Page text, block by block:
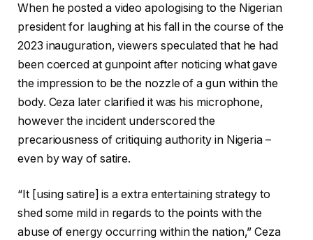
When he posted a video apologising to the Nigerian
president for laughing at his fall in the course of the
2023 inauguration, viewers speculated that he had
been coerced at gunpoint after noticing what gave
the impression to be the nozzle of a gun within the
body. Ceza later clarified it was his microphone,
however the incident underscored the
precariousness of critiquing authority in Nigeria –
even by way of satire.
“It [using satire] is a extra entertaining strategy to
shed some mild in regards to the points with the
abuse of energy occurring within the nation,” Ceza